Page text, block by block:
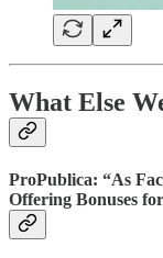
What Else
ProPublica: “As
Offering Bonuses